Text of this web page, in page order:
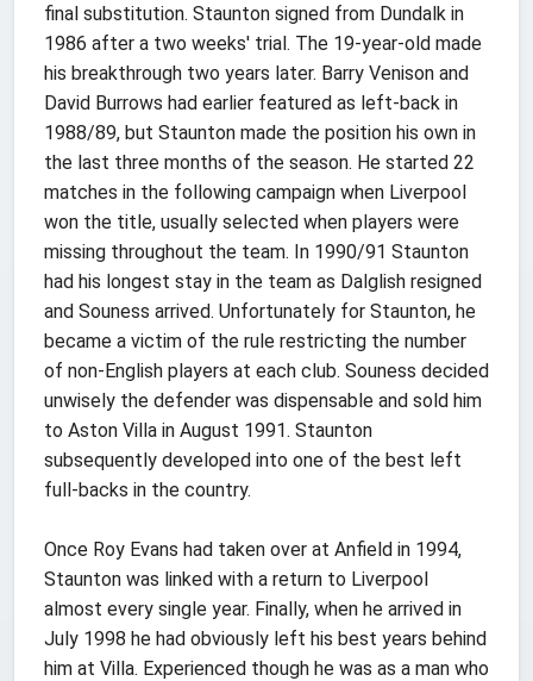
final substitution. Staunton signed from Dundalk in
1986 after a two weeks' trial. The 19-year-old made
his breakthrough two years later. Barry Venison and
David Burrows had earlier featured as left-back in
1988/89, but Staunton made the position his own in
the last three months of the season. He started 22
matches in the following campaign when Liverpool
won the title, usually selected when players were
missing throughout the team. In 1990/91 Staunton
had his longest stay in the team as Dalglish resigned
and Souness arrived. Unfortunately for Staunton, he
became a victim of the rule restricting the number
of non-English players at each club. Souness decided
unwisely the defender was dispensable and sold him
to Aston Villa in August 1991. Staunton
subsequently developed into one of the best left
full-backs in the country.
Once Roy Evans had taken over at Anfield in 1994,
Staunton was linked with a return to Liverpool
almost every single year. Finally, when he arrived in
July 1998 he had obviously left his best years behind
him at Villa. Experienced though he was as a man who